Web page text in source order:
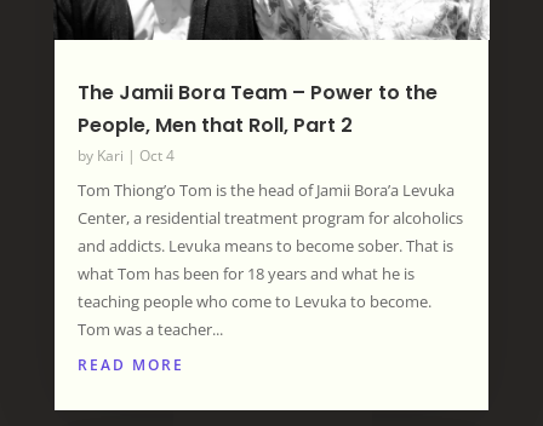
The Jamii Bora Team – Power to the
People, Men that Roll, Part 2
by Kari | Oct 4
Tom Thiong’o Tom is the head of Jamii Bora’a Levuka
Center, a residential treatment program for alcoholics
and addicts. Levuka means to become sober. That is
what Tom has been for 18 years and what he is
teaching people who come to Levuka to become.
Tom was a teacher...
READ MORE